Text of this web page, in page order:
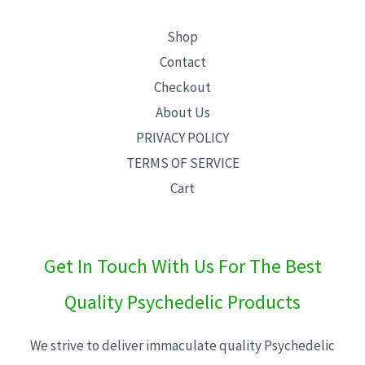
Shop
Contact
Checkout
About Us
PRIVACY POLICY
TERMS OF SERVICE
Cart
Get In Touch With Us For The Best
Quality Psychedelic Products
We strive to deliver immaculate quality Psychedelic